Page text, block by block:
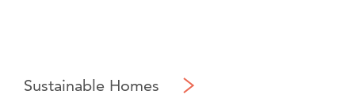
Sustainable Homes